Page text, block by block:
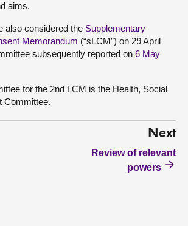
aims.
also considered the Supplementary
Memorandum (“sLCM”) on 29 April
subsequently reported on 6 May
for the 2nd LCM is the Health, Social
Committee.
Next
Review of relevant
powers